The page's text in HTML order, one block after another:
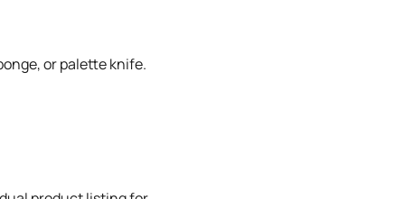
or palette knife.